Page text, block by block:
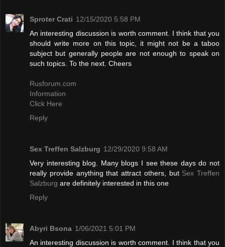
Sproter Crati 12/15/2020 5:58 PM
An interesting discussion is worth comment. I think that you
should write more on this topic, it might not be a taboo
subject but generally people are not enough to speak on
such topics. To the next. Cheers
Rusforum.com
Information
Click Here
Reply
Sex Treffen Salzburg 12/29/2020 9:58 AM
Very interesting blog. Many blogs I see these days do not
really provide anything that attract others, but Sex Treffen
Salzburg are definitely interested in this one
Reply
Abyri Bsona 1/06/2021 5:01 PM
An interesting discussion is worth comment. I think that you